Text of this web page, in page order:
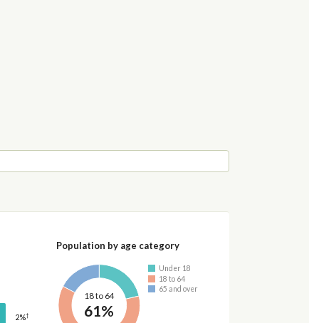
2%†
Population by age category
18 to 64
61%
Under 18
18 to 64
65 and over